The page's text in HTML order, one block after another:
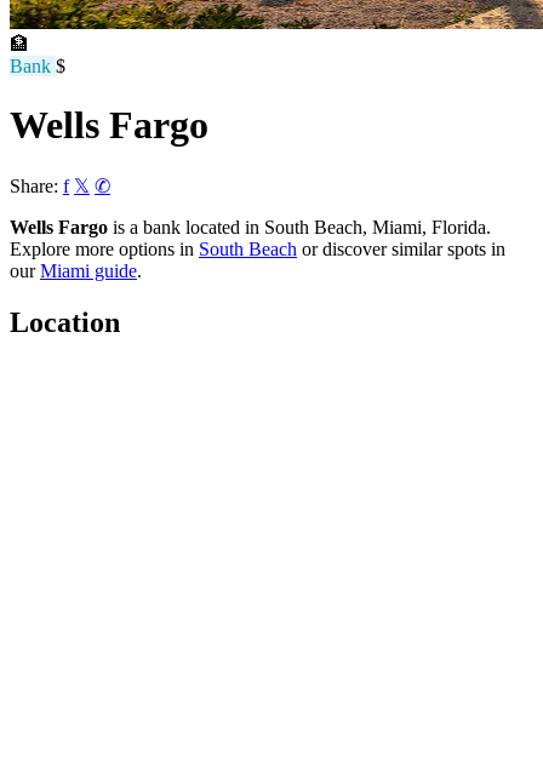
🏦
Bank $
Wells Fargo
Share: f 𝕏 ✆
Wells Fargo is a bank located in South Beach, Miami, Florida.
Explore more options in South Beach or discover similar spots in
ourMiami guide.
Location